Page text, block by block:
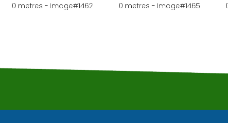
0 metres - Image#1462 0 metres - Image#1465